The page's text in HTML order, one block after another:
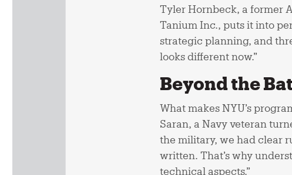
Tyler Hornbeck, a former
Tanium Inc., puts it into
strategic planning, and
looks different now.”
Beyond the
What makes NYU’s
Saran, a Navy veteran
the military, we had clear
written. That’s why
technical aspects.”